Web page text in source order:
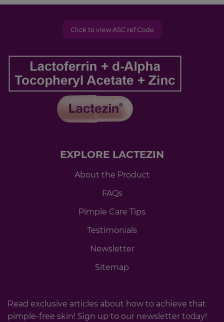
Click to view ASC ref Code
EXPLORE LACTEZIN
About the Product
FAQs
Pimple Care Tips
Testimonials
Newsletter
Sitemap
Read exclusive articles about how to achieve that
pimple-free skin! Sign up to our newsletter today!